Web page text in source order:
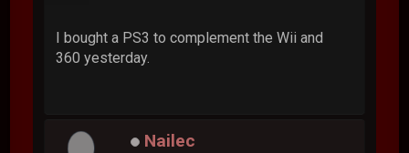
I bought a PS3 to complement the Wii and
360 yesterday.
Nailec